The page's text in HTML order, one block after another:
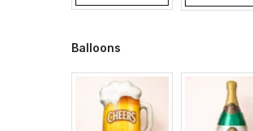
Balloons